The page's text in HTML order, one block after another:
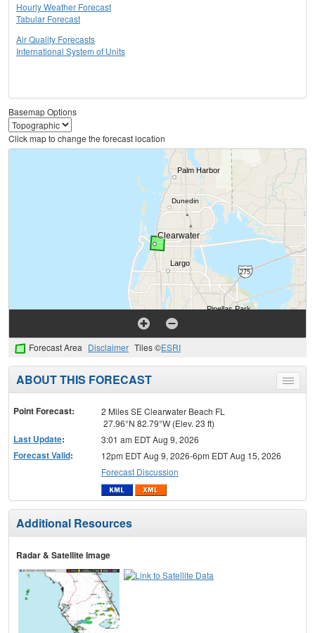
Hourly Weather Forecast
Tabular Forecast
Air Quality Forecasts
International System of Units
Basemap Options
Click map to change the forecast location
Forecast Area Disclaimer Tiles ©ESRI
Toggle
menu
ABOUT THIS FORECAST
Point Forecast:
2 Miles SE Clearwater Beach FL
27.96°N 82.79°W (Elev. 23 ft)
Last Update: 3:01 am EDT Aug 9, 2026
Forecast Valid:
12pm EDT Aug 9, 2026-6pm EDT Aug 15, 2026
Forecast Discussion
Additional Resources
Radar & Satellite Image